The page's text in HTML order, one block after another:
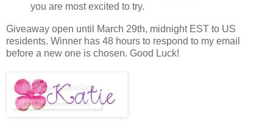
you are most excited to try.
Giveaway open until March 29th, midnight EST to US
residents. Winner has 48 hours to respond to my email
before a new one is chosen. Good Luck!